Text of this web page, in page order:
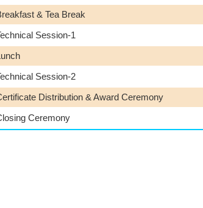
& Tea Break
Session-1
Session-2
Distribution & Award Ceremony
Ceremony